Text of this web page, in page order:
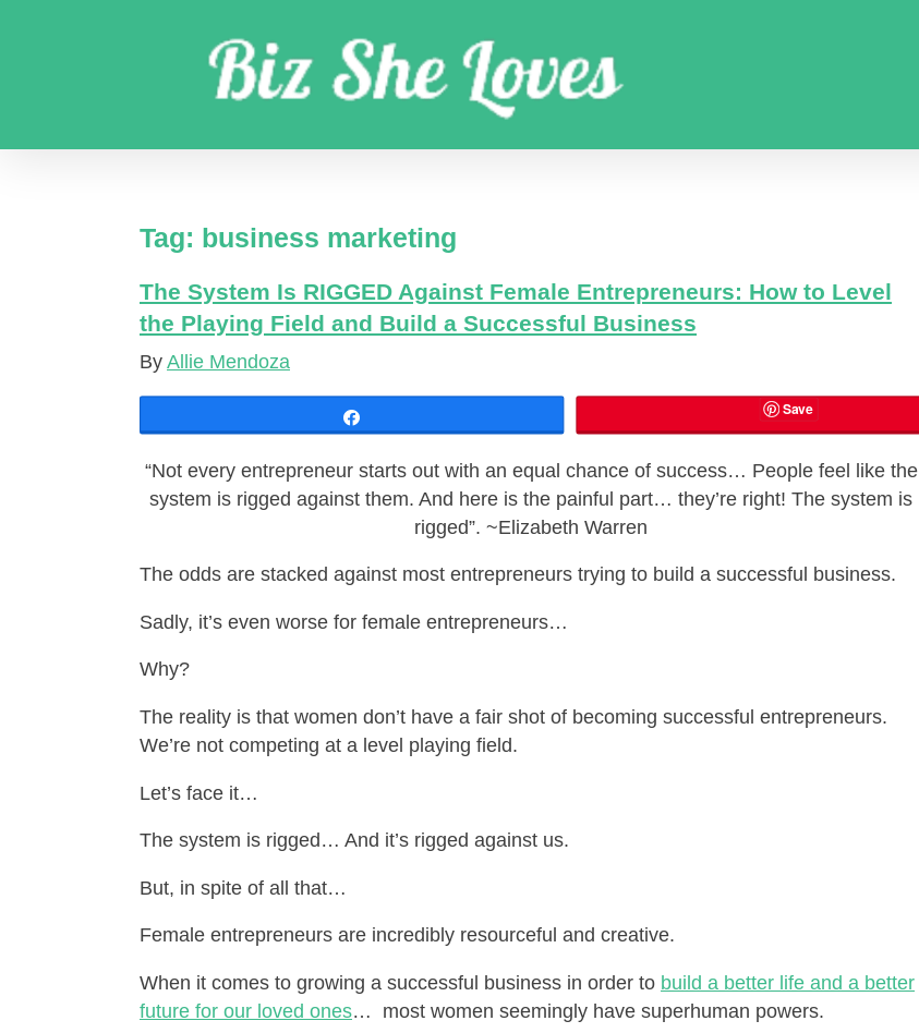
Tag: business marketing
The System Is RIGGED Against Female Entrepreneurs: How to Level
the Playing Field and Build a Successful Business
By Allie Mendoza
Save
“Not every entrepreneur starts out with an equal chance of success… People feel like the
system is rigged against them. And here is the painful part… they’re right! The system is
rigged”. ~Elizabeth Warren
The odds are stacked against most entrepreneurs trying to build a successful business.
Sadly, it’s even worse for female entrepreneurs…
Why?
The reality is that women don’t have a fair shot of becoming successful entrepreneurs.
We’re not competing at a level playing field.
Let’s face it…
The system is rigged… And it’s rigged against us.
But, in spite of all that…
Female entrepreneurs are incredibly resourceful and creative.
When it comes to growing a successful business in order to build a better life and a better
future for our loved ones… most women seemingly have superhuman powers.